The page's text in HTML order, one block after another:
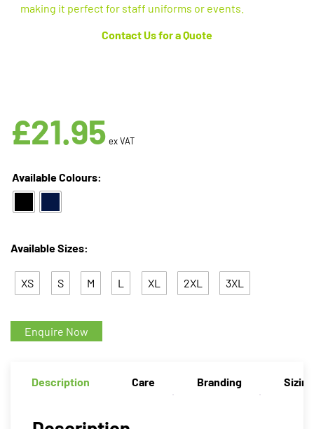
making it perfect for staff uniforms or events.
ContactUs for a Quote
£21.95 ex VAT
Available Colours:
Available Sizes:
XS S M L XL 2XL 3XL
Enquire Now
Description Care Branding